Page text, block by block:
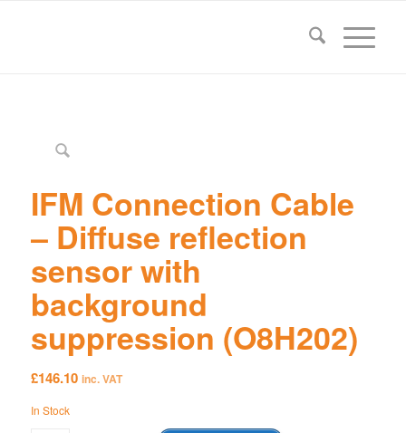
IFM Connection Cable
– Diffuse reflection
sensor with
background
suppression (O8H202)
£146.10 inc. VAT
In Stock